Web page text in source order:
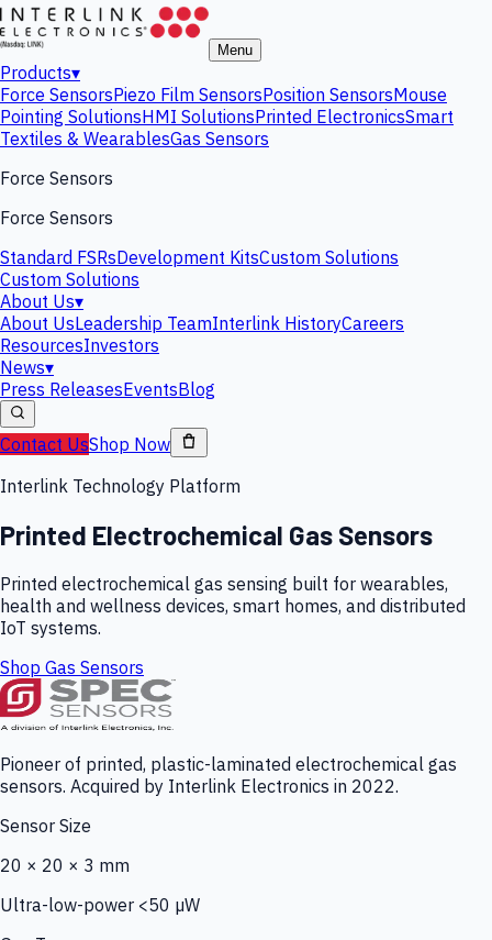
Menu
Products▾
Force SensorsPiezo Film SensorsPosition SensorsMouse
Pointing SolutionsHMI SolutionsPrinted ElectronicsSmart
Textiles & WearablesGas Sensors
Force Sensors
Force Sensors
Standard FSRsDevelopment KitsCustom Solutions
Custom Solutions
About Us▾
About UsLeadership TeamInterlink HistoryCareers
ResourcesInvestors
News▾
Press ReleasesEventsBlog
Contact UsShop Now
Interlink Technology Platform
Printed Electrochemical Gas Sensors
Printed electrochemical gas sensing built for wearables,
health and wellness devices, smart homes, and distributed
IoT systems.
Shop Gas Sensors
Pioneer of printed, plastic-laminated electrochemical gas
sensors. Acquired by Interlink Electronics in 2022.
Sensor Size
20 × 20 × 3 mm
Ultra-low-power <50 µW